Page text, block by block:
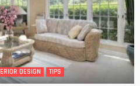
DESIGN TIPS